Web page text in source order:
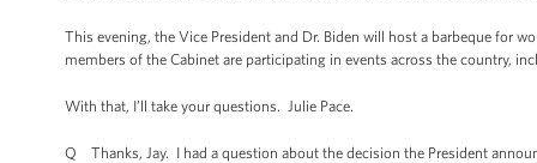
This evening, the Vice President and Dr. Biden will host a barbeque for
members of the Cabinet are participating in events across the country,
With that, I’ll take your questions. Julie Pace.
Q Thanks, Jay. I had a question about the decision the President